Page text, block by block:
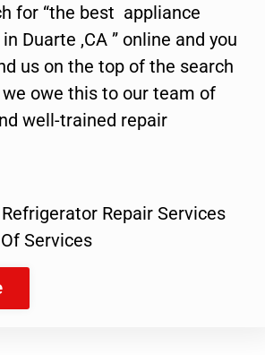
for “the best appliance
Duarte ,CA ” online and you
us on the top of the search
owe this to our team of
well-trained repair
Repair Services
Services